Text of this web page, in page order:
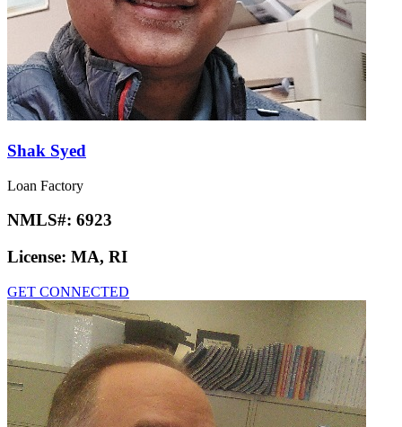
Shak Syed
Loan Factory
NMLS#: 6923
License: MA, RI
GET CONNECTED